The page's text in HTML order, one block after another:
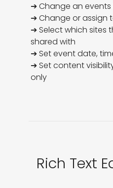
➔ Change an
➔ Change or assign
➔ Select which sites
shared with
➔ Set event date,
➔ Set content
only
Rich Text